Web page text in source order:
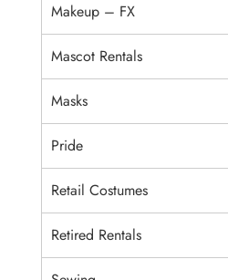
Makeup – FX
Mascot Rentals
Masks
Pride
Retail Costumes
Retired Rentals